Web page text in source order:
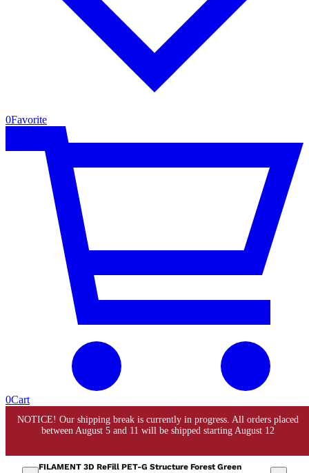
0Favorite
0Cart
FILAMENT 3D ReFill PET-G Structure Forest Green